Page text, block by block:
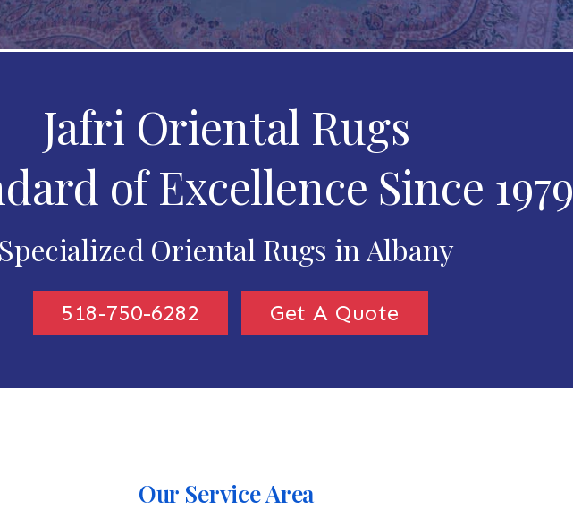
Jafri Oriental Rugs
of Excellence Since 1979
Specialized Oriental Rugs in Albany
518-750-6282 Get A Quote
Our Service Area